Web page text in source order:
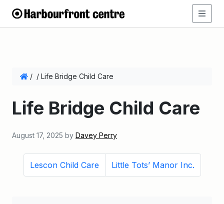
/ / Life Bridge Child Care
Life Bridge Child Care
August 17, 2025 by Davey Perry
Lescon Child Care Little Tots’ Manor Inc.